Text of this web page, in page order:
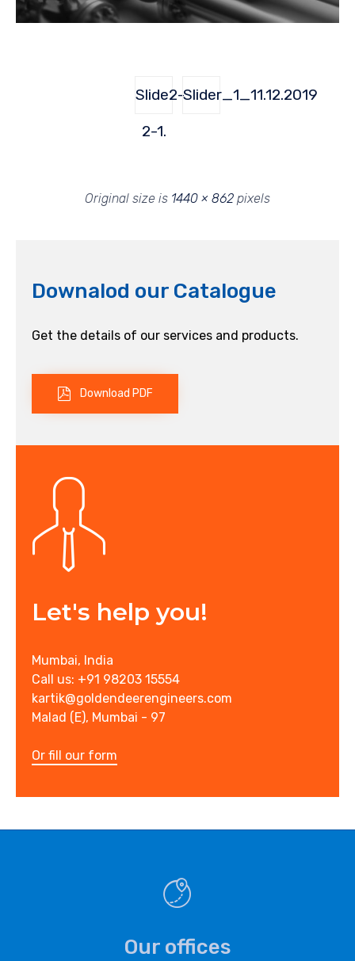
Slide2-
2-1.
Slider_1_11.12.2019
Original size is 1440 × 862 pixels
Downalod our Catalogue
Get the details of our services and products.
Download PDF
Let's help you!
Mumbai, India
Call us: +91 98203 15554
kartik@goldendeerengineers.com
Malad (E), Mumbai - 97
Or fill our form
Our offices